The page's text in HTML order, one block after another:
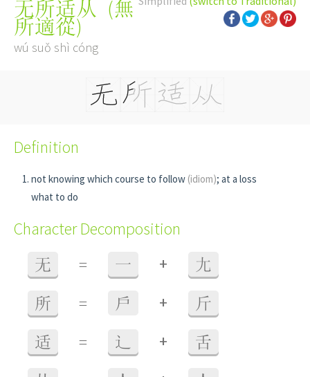
无所适从 (無
所適從)
wú suǒ shì cóng
Definition
not knowing which course to follow (idiom); at a loss
what to do
Character Decomposition
无 = 一 + 尢
所 = 戶 + 斤
适 = 辶 + 舌